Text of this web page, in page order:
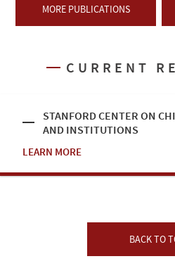
MORE PUBLICATIONS
CURRENT
STANFORD CENTER ON
AND INSTITUTIONS
LEARN MORE
BACK TO